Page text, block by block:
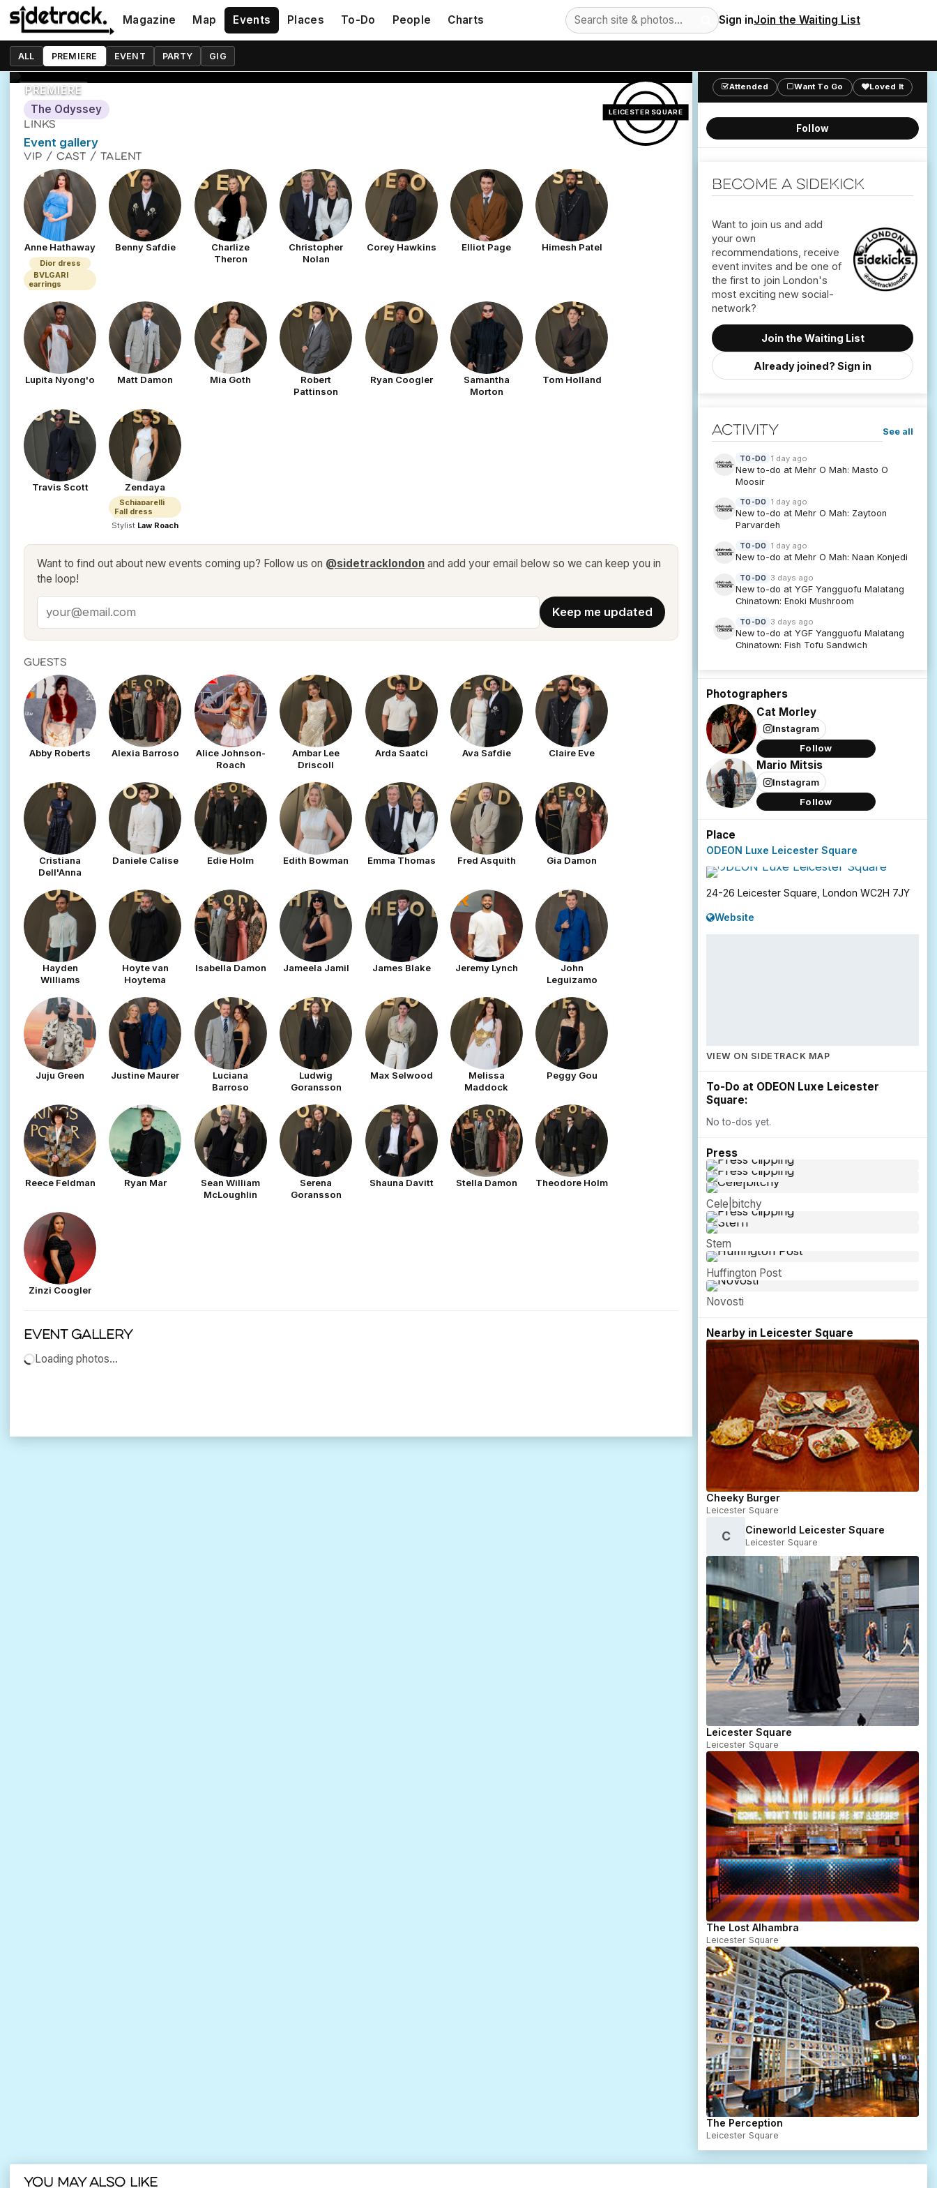
Magazine Map Events Places To-Do People Charts Sign inJoin the Waiting List
ALL PREMIERE EVENT PARTY GIG
PREMIERE
LEICESTER SQUARE
The Odyssey World Premiere
6 July 2026
24-26 Leicester Square, London WC2H 7JY
The Odyssey
LINKS
Event gallery
VIP / CAST / TALENT
Anne Hathaway
Dior dress
BVLGARI
earrings
Benny Safdie
Charlize
Theron
Christopher
Nolan
Corey Hawkins Elliot Page Himesh Patel
Lupita Nyong'o Matt Damon Mia Goth
Robert
Pattinson
Ryan Coogler
Samantha
Morton
Tom Holland
Travis Scott Zendaya
Schiaparelli
Fall dress
Stylist Law Roach
Want to find out about new events coming up? Follow us on @sidetracklondon and add your email below so we can keep you in
the loop!
Email address
GUESTS
Abby Roberts Alexia Barroso
Alice Johnson-
Roach
Ambar Lee
Driscoll
Arda Saatci Ava Safdie Claire Eve
Cristiana
Dell'Anna
Daniele Calise Edie Holm Edith Bowman Emma Thomas Fred Asquith Gia Damon
Hayden
Williams
Hoyte van
Hoytema
Isabella Damon Jameela Jamil James Blake Jeremy Lynch
John
Leguizamo
Juju Green Justine Maurer
Luciana
Barroso
Ludwig
Goransson
Max Selwood
Melissa
Maddock
Peggy Gou
Reece Feldman Ryan Mar
Sean William
McLoughlin
Serena
Goransson
Shauna Davitt Stella Damon Theodore Holm
Zinzi Coogler
Event gallery
Loading photos…
Attended Want To Go Loved It
Follow
Become a Sidekick
Want to join us and add
your own
recommendations, receive
event invites and be one of
the first to join London's
most exciting new social-
Join the Waiting List
Already joined? Sign in
Activity See all
TO-DO 1 day ago
New to-do at Mehr O Mah: Masto O
Moosir
TO-DO 1 day ago
New to-do at Mehr O Mah: Zaytoon
Parvardeh
TO-DO 1 day ago
New to-do at Mehr O Mah: Naan Konjedi
TO-DO 3 days ago
New to-do at YGF Yangguofu Malatang
Chinatown: Enoki Mushroom
TO-DO 3 days ago
New to-do at YGF Yangguofu Malatang
Chinatown: Fish Tofu Sandwich
Photographers
Cat Morley
Instagram
Follow
Mario Mitsis
Instagram
Follow
Place
ODEON Luxe Leicester Square
24-26 Leicester Square, London WC2H 7JY
Website
VIEW ON SIDETRACK MAP
To-Do at ODEON Luxe Leicester
Square:
No to-dos yet.
Press
Cele|bitchy
Stern
Huffington Post
Novosti
Nearby in Leicester Square
Cheeky Burger
Leicester Square
C Cineworld Leicester Square
Leicester Square
Leicester Square
Leicester Square
The Lost Alhambra
Leicester Square
The Perception
Leicester Square
You may also like